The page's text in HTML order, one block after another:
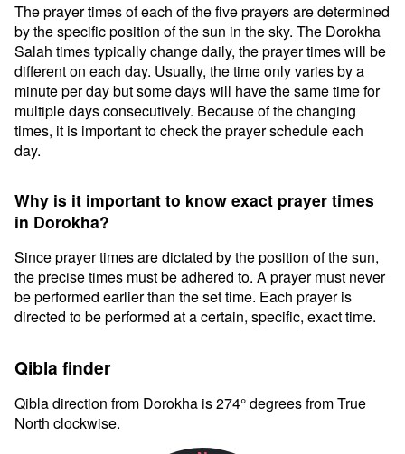
The prayer times of each of the five prayers are determined
by the specific position of the sun in the sky. The Dorokha
Salah times typically change daily, the prayer times will be
different on each day. Usually, the time only varies by a
minute per day but some days will have the same time for
multiple days consecutively. Because of the changing
times, it is important to check the prayer schedule each
day.
Why is it important to know exact prayer times
in Dorokha?
Since prayer times are dictated by the position of the sun,
the precise times must be adhered to. A prayer must never
be performed earlier than the set time. Each prayer is
directed to be performed at a certain, specific, exact time.
Qibla finder
Qibla direction from Dorokha is 274° degrees from True
North clockwise.